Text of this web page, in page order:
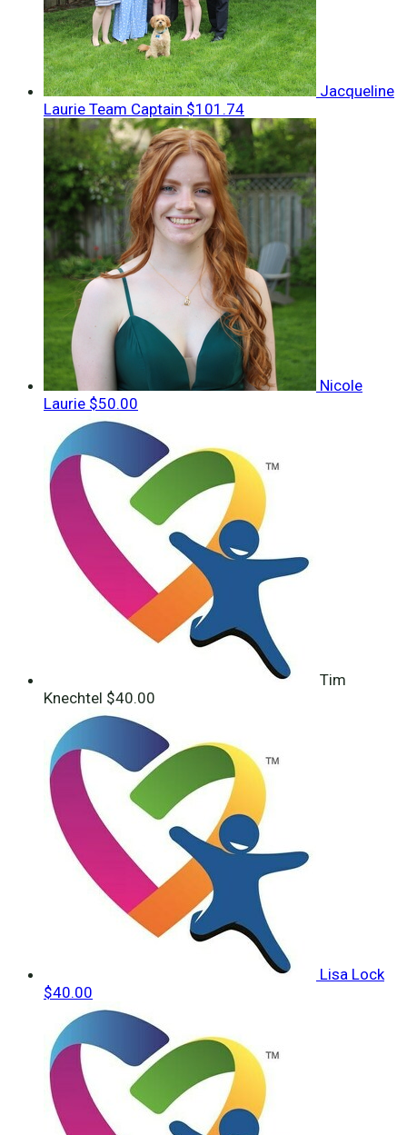
Jacqueline
Laurie Team Captain $101.74
Nicole
Laurie $50.00
Tim
Knechtel $40.00
Lisa Lock
$40.00